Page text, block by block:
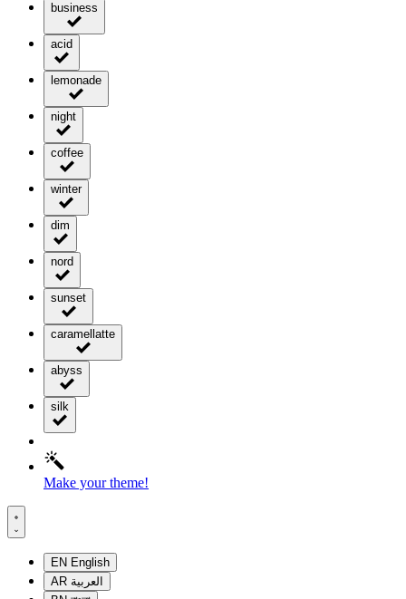
business
acid
lemonade
night
coffee
winter
dim
nord
sunset
caramellatte
abyss
silk
Make your theme!
EN English
AR العربية